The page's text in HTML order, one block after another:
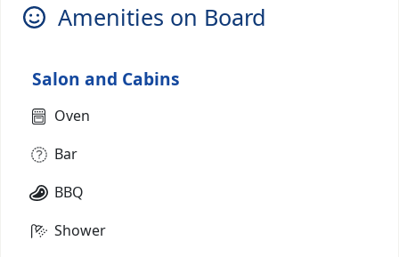
Amenities on Board
Salon and Cabins
Oven
Bar
BBQ
Shower